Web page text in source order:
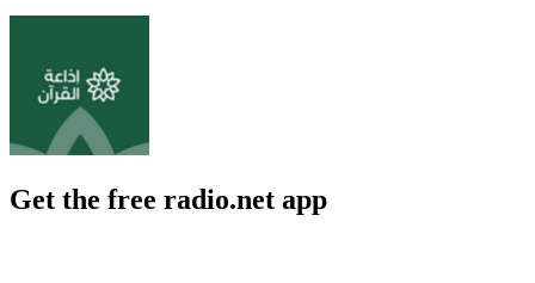
Get the free radio.net app